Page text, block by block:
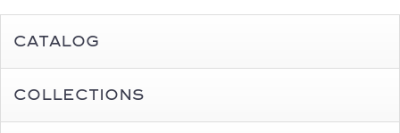
Catalog
Collections